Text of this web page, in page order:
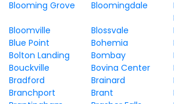
Blooming Grove
Bloomingdale
Bloomville Blossvale
Blue Point
Bohemia
Bolton Landing
Bombay
Bouckville
Bovina Center
Bradford
Brainard
Branchport
Brant